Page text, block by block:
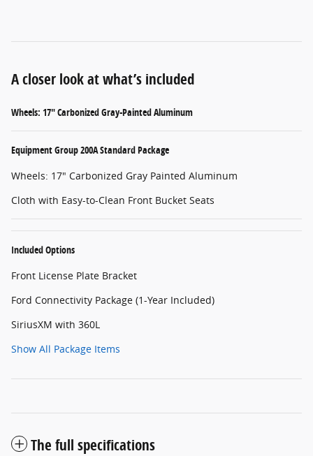
A closer look at what’s included
Wheels: 17" Carbonized Gray-Painted Aluminum
Equipment Group 200A Standard Package
Wheels: 17" Carbonized Gray Painted Aluminum
Cloth with Easy-to-Clean Front Bucket Seats
Included Options
Front License Plate Bracket
Ford Connectivity Package (1-Year Included)
SiriusXM with 360L
Show All Package Items
The full specifications